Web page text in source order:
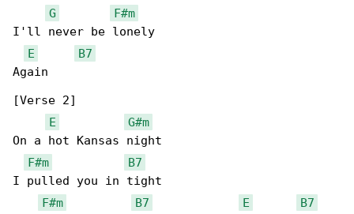
G
F#m
I'll never be lonely
E
B7
Again
[Verse 2]
E
G#m
On a hot Kansas night
F#m
B7
I pulled you in tight
F#m
B7 E B7